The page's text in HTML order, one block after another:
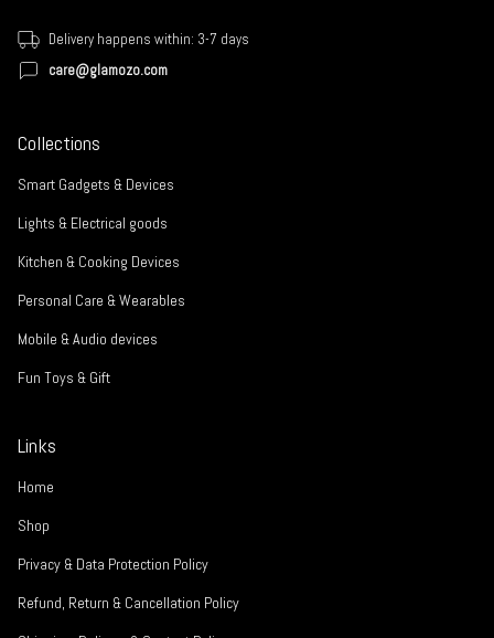
Delivery happens within: 3-7 days
care@glamozo.com
Collections
Smart Gadgets & Devices
Lights & Electrical goods
Kitchen & Cooking Devices
Personal Care & Wearables
Mobile & Audio devices
Fun Toys & Gift
Links
Home
Shop
Privacy & Data Protection Policy
Refund, Return & Cancellation Policy